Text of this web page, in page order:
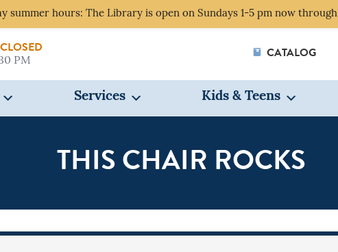
PM CATALOG
Services Kids & Teens
CAN WE HELP
THIS CHAIR ROCKS
summer hours: The Library is open on Sundays 1-5 pm now